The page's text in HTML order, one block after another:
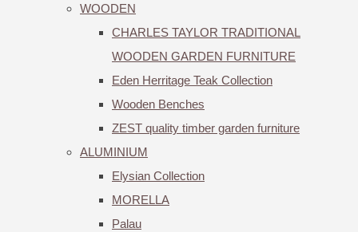
WOODEN
CHARLES TAYLOR TRADITIONAL
WOODEN GARDEN FURNITURE
Eden Herritage Teak Collection
Wooden Benches
ZEST quality timber garden furniture
ALUMINIUM
Elysian Collection
MORELLA
Palau